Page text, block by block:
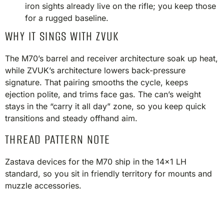
iron sights already live on the rifle; you keep those
for a rugged baseline.
WHY IT SINGS WITH ZVUK
The M70’s barrel and receiver architecture soak up heat,
while ZVUK’s architecture lowers back-pressure
signature. That pairing smooths the cycle, keeps
ejection polite, and trims face gas. The can’s weight
stays in the “carry it all day” zone, so you keep quick
transitions and steady offhand aim.
THREAD PATTERN NOTE
Zastava devices for the M70 ship in the 14×1 LH
standard, so you sit in friendly territory for mounts and
muzzle accessories.